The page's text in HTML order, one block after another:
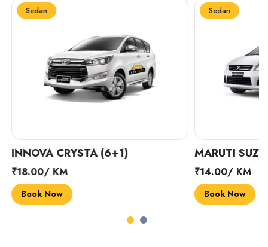
Sedan
INNOVA CRYSTA (6+1)
₹18.00/ KM
Book Now
Sedan
MARUTI
₹14.00/ KM
Book Now